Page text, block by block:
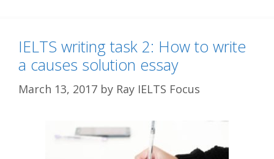
IELTS writing task 2: How to write
a causes solution essay
March 13, 2017 by Ray IELTS Focus